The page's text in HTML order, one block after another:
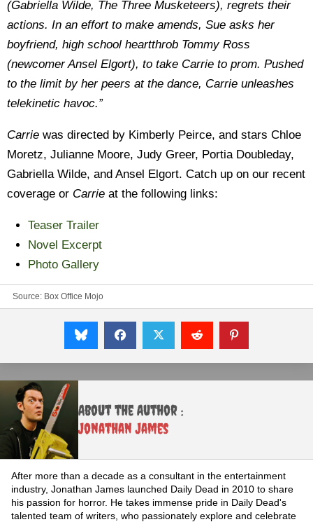
(Gabriella Wilde, The Three Musketeers), regrets their
actions. In an effort to make amends, Sue asks her
boyfriend, high school heartthrob Tommy Ross
(newcomer Ansel Elgort), to take Carrie to prom. Pushed
to the limit by her peers at the dance, Carrie unleashes
telekinetic havoc.”
Carrie was directed by Kimberly Peirce, and stars Chloe
Moretz, Julianne Moore, Judy Greer, Portia Doubleday,
Gabriella Wilde, and Ansel Elgort. Catch up on our recent
coverage or Carrie at the following links:
Teaser Trailer
Novel Excerpt
Photo Gallery
Source: Box Office Mojo
About the Author :
Jonathan James
After more than a decade as a consultant in the entertainment
industry, Jonathan James launched Daily Dead in 2010 to share
his passion for horror. He takes immense pride in Daily Dead's
talented team of writers, who passionately explore and celebrate